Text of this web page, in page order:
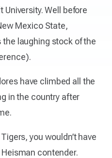
University. Well before
Mexico State,
laughing stock of the
have climbed all the
in the country after
you wouldn’t have
contender.